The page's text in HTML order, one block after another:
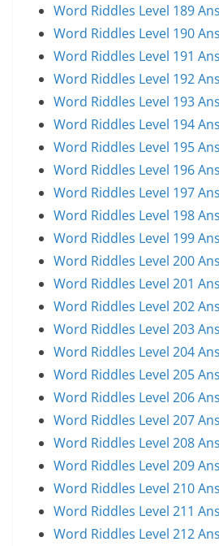
Word Riddles Level 189
Word Riddles Level 190
Word Riddles Level 191
Word Riddles Level 192
Word Riddles Level 193
Word Riddles Level 194
Word Riddles Level 195
Word Riddles Level 196
Word Riddles Level 197
Word Riddles Level 198
Word Riddles Level 199
Word Riddles Level 200
Word Riddles Level 201
Word Riddles Level 202
Word Riddles Level 203
Word Riddles Level 204
Word Riddles Level 205
Word Riddles Level 206
Word Riddles Level 207
Word Riddles Level 208
Word Riddles Level 209
Word Riddles Level 210
Word Riddles Level 211
Word Riddles Level 212